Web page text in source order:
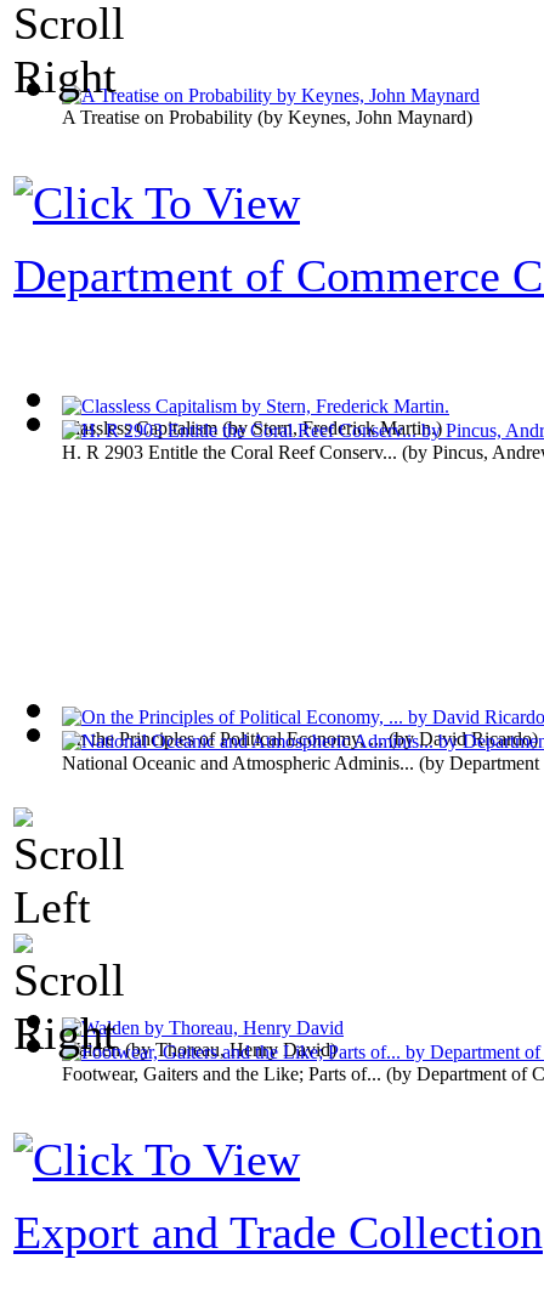
A Treatise on Probability (by Keynes, John Maynard)
Classless Capitalism (byStern, Frederick Martin.)
On the Principles of Political Economy, ...(byDavid Ricardo)
Walden(byThoreau, Henry David)
Department of Commerce
H. R 2903 Entitle the Coral Reef Conserv... (by Pincus,
National Oceanic and Atmospheric Adminis... (by
Footwear, Gaiters and the Like; Parts of... (by Department of
Export and Trade Collection